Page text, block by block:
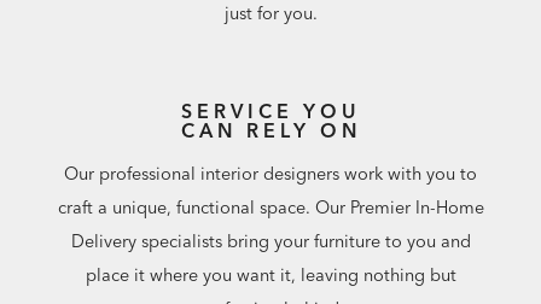
just for you.
SERVICE YOU
CAN RELY ON
Our professional interior designers work with you to
craft a unique, functional space. Our Premier In-Home
Delivery specialists bring your furniture to you and
place it where you want it, leaving nothing but